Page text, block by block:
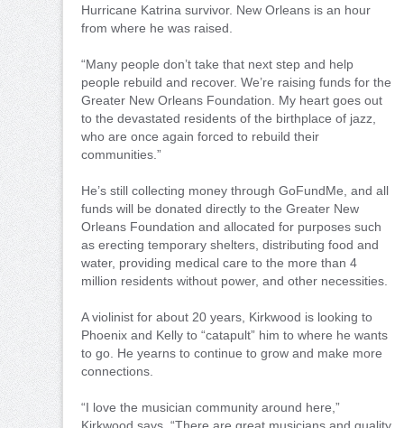
Hurricane Katrina survivor. New Orleans is an hour
from where he was raised.
“Many people don’t take that next step and help
people rebuild and recover. We’re raising funds for the
Greater New Orleans Foundation. My heart goes out
to the devastated residents of the birthplace of jazz,
who are once again forced to rebuild their
communities.”
He’s still collecting money through GoFundMe, and all
funds will be donated directly to the Greater New
Orleans Foundation and allocated for purposes such
as erecting temporary shelters, distributing food and
water, providing medical care to the more than 4
million residents without power, and other necessities.
A violinist for about 20 years, Kirkwood is looking to
Phoenix and Kelly to “catapult” him to where he wants
to go. He yearns to continue to grow and make more
connections.
“I love the musician community around here,”
Kirkwood says. “There are great musicians and quality